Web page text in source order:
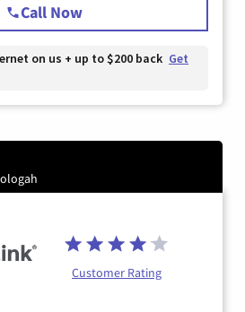
Call Now
on us + up to $200 back Get
Customer Rating